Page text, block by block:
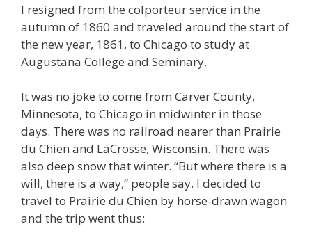
I resigned from the colporteur service in the
autumn of 1860 and traveled around the start of
the new year, 1861, to Chicago to study at
Augustana College and Seminary.
It was no joke to come from Carver County,
Minnesota, to Chicago in midwinter in those
days. There was no railroad nearer than Prairie
du Chien and LaCrosse, Wisconsin. There was
also deep snow that winter. “But where there is a
will, there is a way,” people say. I decided to
travel to Prairie du Chien by horse-drawn wagon
and the trip went thus: